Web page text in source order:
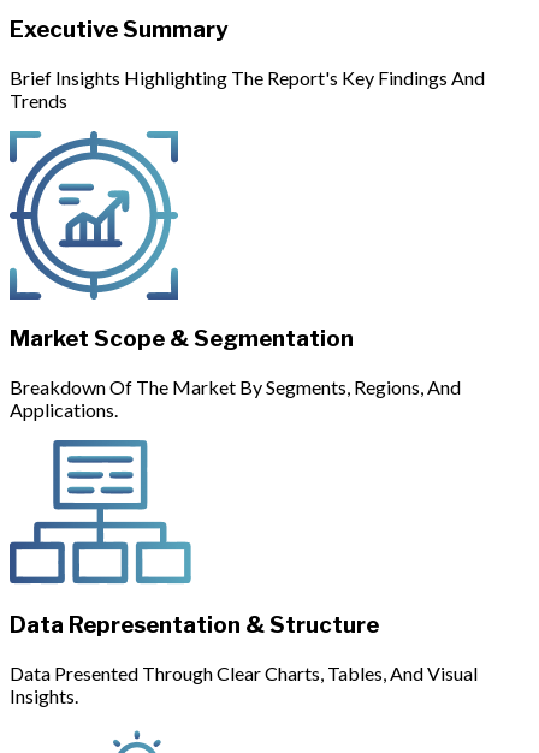
Executive Summary
Brief Insights Highlighting The Report's Key Findings And
Trends
Market Scope & Segmentation
Breakdown Of The Market By Segments, Regions, And
Applications.
Data Representation & Structure
Data Presented Through Clear Charts, Tables, And Visual
Insights.